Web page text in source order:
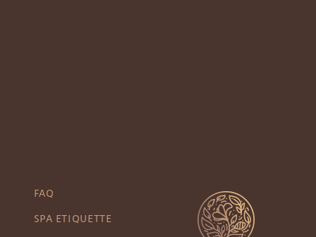
FAQ
SPA ETIQUETTE